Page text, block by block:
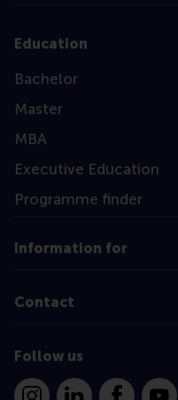
Education
Bachelor
Master
MBA
Executive Education
Programme finder
Information for
Contact
Follow us